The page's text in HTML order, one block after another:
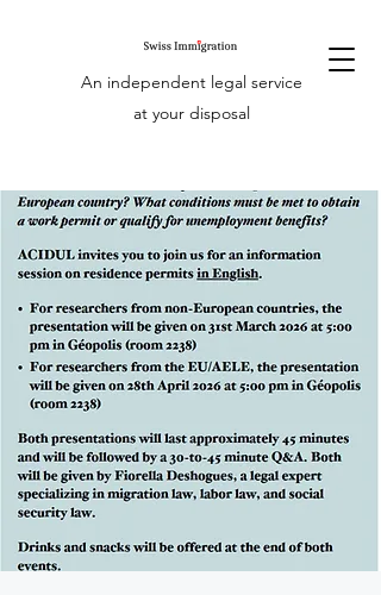
An independent legal service
at your disposal